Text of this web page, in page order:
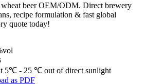
beer OEM/ODM. Direct brewery
recipe formulation & fast global
quote today!
5℃ - 25 ℃ out of direct sunlight
as PDF